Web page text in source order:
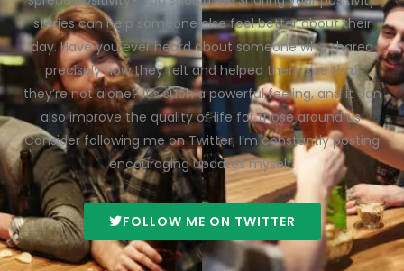
stories can help someone else feel better about their
day. Have you ever heard about someone who shared
precisely how they felt and helped them see that
they’re not alone? It’s such a powerful feeling, and it can
also improve the quality of life for those around us!
Consider following me on Twitter; I’m constantly posting
encouraging updates myself.
FOLLOW ME ON TWITTER